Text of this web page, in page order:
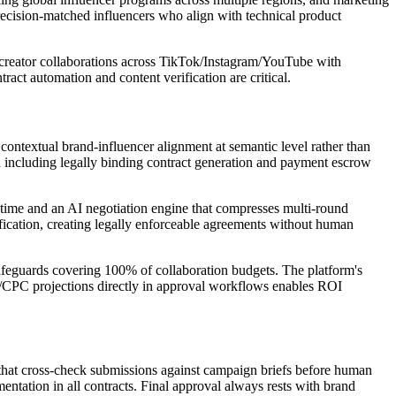
matched influencers who align with technical product
collaborations across TikTok/Instagram/YouTube with
automation and content verification are critical.
brand-influencer alignment at semantic level rather than
legally binding contract generation and payment escrow
and an AI negotiation engine that compresses multi-round
creating legally enforceable agreements without human
covering 100% of collaboration budgets. The platform's
projections directly in approval workflows enables ROI
cross-check submissions against campaign briefs before human
in all contracts. Final approval always rests with brand